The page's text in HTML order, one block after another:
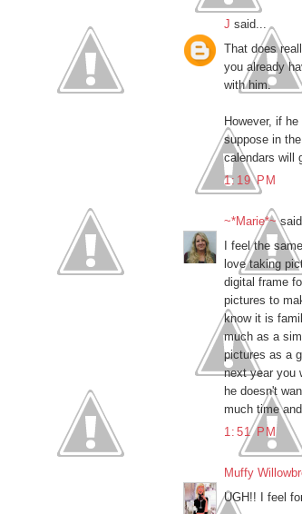
J said...
That does
you already
with him.
However, if
suppose in
calendars will
1:19 PM
~*Marie*~
I feel the
love taking
digital frame
pictures to
know it is
much as a
pictures as a
next year you
he doesn't
much time
1:51 PM
Muffy
UGH!! I feel